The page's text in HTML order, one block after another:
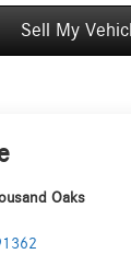
Sell My
Oaks